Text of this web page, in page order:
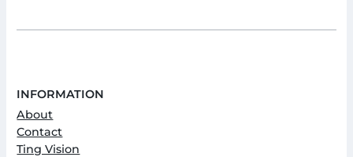
INFORMATION
About
Contact
Ting Vision